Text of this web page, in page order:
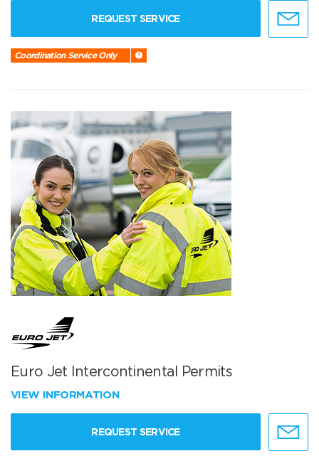
REQUEST SERVICE
Coordination Service Only
Euro Jet Intercontinental Permits
VIEW INFORMATION
REQUEST SERVICE